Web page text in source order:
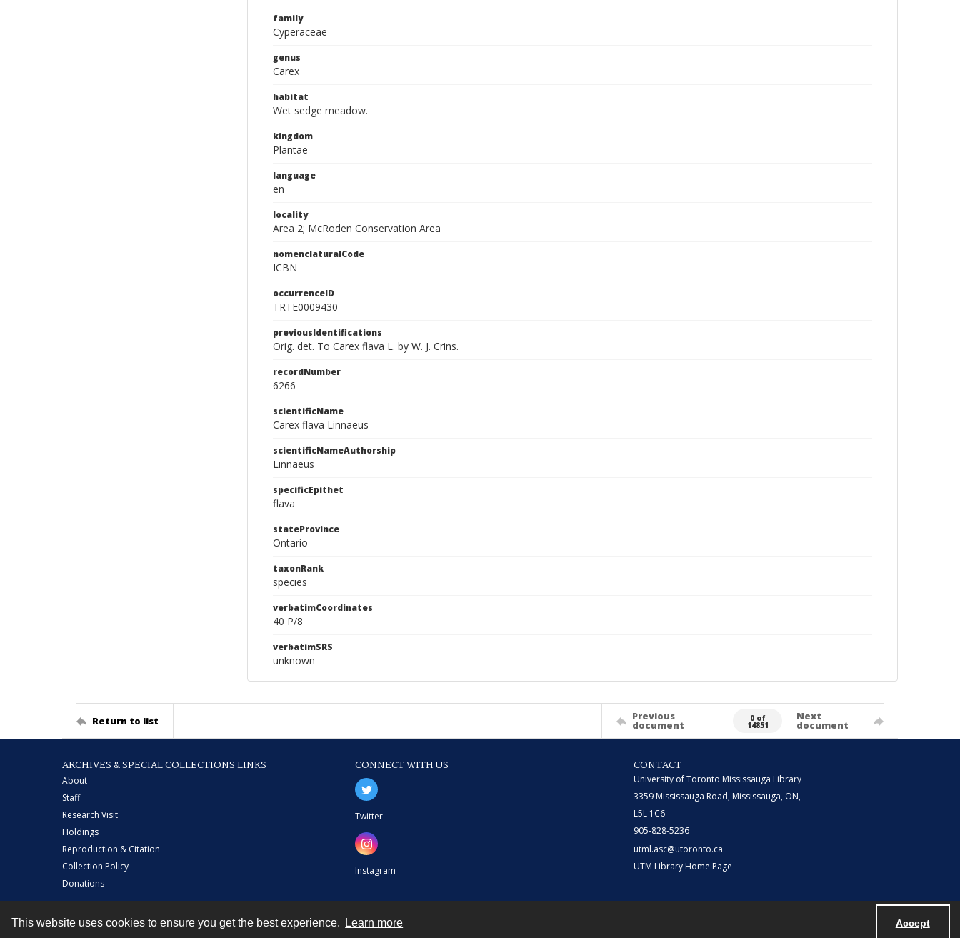
This website uses cookies to ensure you get the best experience. Learn more Accept
family
Cyperaceae
genus
Carex
habitat
Wet sedge meadow.
kingdom
Plantae
language
en
locality
Area 2; McRoden Conservation Area
nomenclaturalCode
ICBN
occurrenceID
TRTE0009430
previousIdentifications
Orig. det. To Carex flava L. by W. J. Crins.
recordNumber
6266
scientificName
Carex flava Linnaeus
scientificNameAuthorship
Linnaeus
specificEpithet
flava
stateProvince
Ontario
taxonRank
species
verbatimCoordinates
40 P/8
verbatimSRS
unknown
Return to list Previous
document
0 of
14851
Next
document
ARCHIVES & SPECIAL COLLECTIONS LINKS
About
Staff
Research Visit
Holdings
Reproduction & Citation
Collection Policy
Donations
CONNECT WITH US
Twitter
Instagram
CONTACT
University of Toronto Mississauga Library
3359 Mississauga Road, Mississauga, ON,
L5L 1C6
905-828-5236
utml.asc@utoronto.ca
UTM Library Home Page
Contact